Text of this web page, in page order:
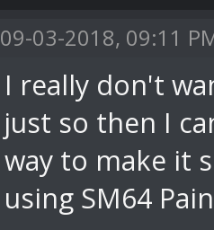
09-03-2018, 09:11
I really don't
just so then I
way to make it
using SM64